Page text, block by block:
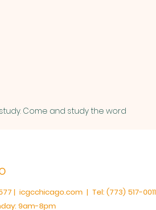
Come and study the word
| icgcchicago.com | Tel: (773) 517-0011
9am-8pm